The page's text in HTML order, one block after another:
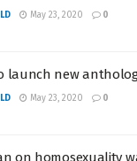
May 23, 2020 0
launch new
May 23, 2020 0
on homosexuality